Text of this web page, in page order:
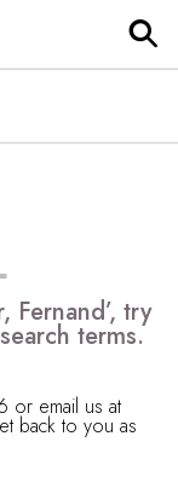
Fernand’, try
terms.
or email us at
back to you as